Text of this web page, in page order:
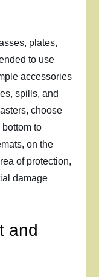
plates,
to use
accessories
spills, and
choose
to
on the
of protection,
damage
and